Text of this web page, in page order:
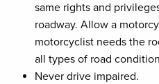
same rights and
roadway. Allow a
motorcyclist needs the
all types of road
Never drive impaired.